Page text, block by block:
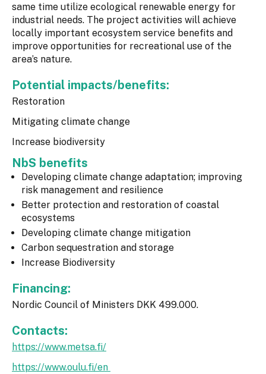
same time utilize ecological renewable energy for
industrial needs. The project activities will achieve
locally important ecosystem service benefits and
improve opportunities for recreational use of the
area’s nature.
Potential impacts/benefits:
Restoration
Mitigating climate change
Increase biodiversity
NbS benefits
Developing climate change adaptation; improving
risk management and resilience
Better protection and restoration of coastal
ecosystems
Developing climate change mitigation
Carbon sequestration and storage
Increase Biodiversity
Financing:
Nordic Council of Ministers DKK 499.000.
Contacts:
https://www.metsa.fi/
https://www.oulu.fi/en